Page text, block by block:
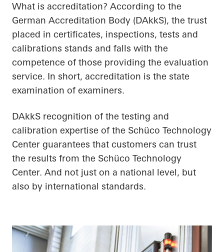
What is accreditation? According to the
German Accreditation Body (DAkkS), the trust
placed in certificates, inspections, tests and
calibrations stands and falls with the
competence of those providing the evaluation
service. In short, accreditation is the state
examination of examiners.
DAkkS recognition of the testing and
calibration expertise of the Schüco Technology
Center guarantees that customers can trust
the results from the Schüco Technology
Center. And not just on a national level, but
also by international standards.